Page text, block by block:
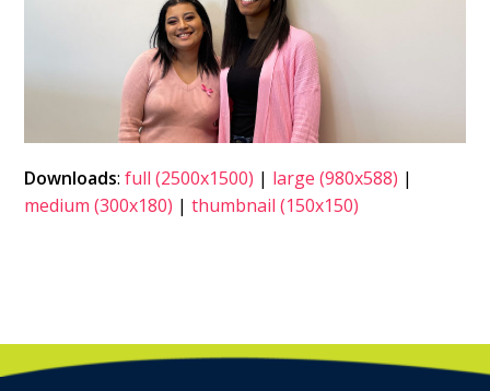
Downloads:full (2500x1500) | large (980x588) |
medium (300x180) |thumbnail (150x150)